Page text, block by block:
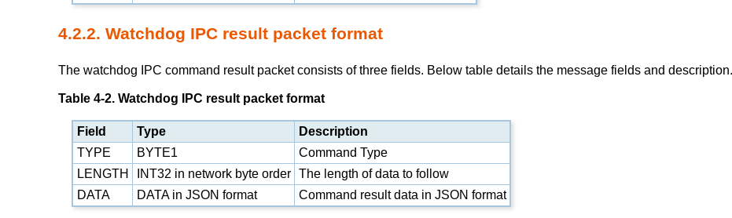
4.2.2. Watchdog IPC result packet format
The watchdog IPC command result packet consists of three fields. Below table details the message fields and description.
Table 4-2. Watchdog IPC result packet format
Field Type
Description
TYPE
BYTE1
Command Type
LENGTH
INT32 in network byte order
The length of data to follow
DATA
DATA in JSON format Command result data in JSON format